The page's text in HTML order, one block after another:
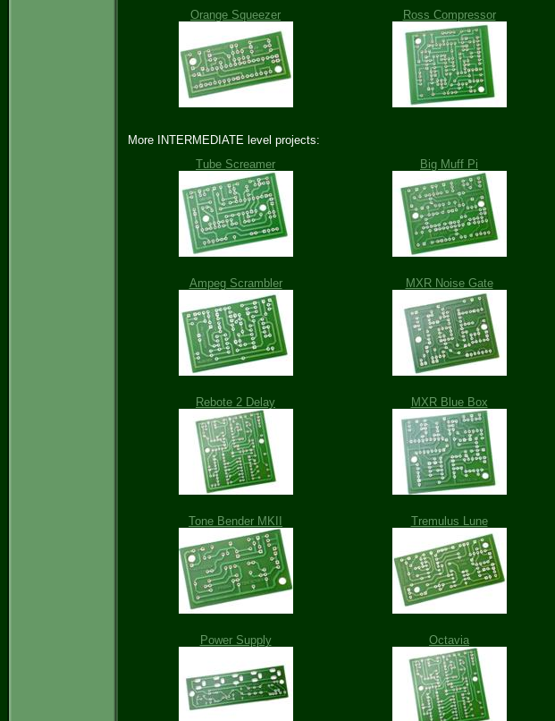
Orange Squeezer
Ross Compressor
More INTERMEDIATE level projects:
Tube Screamer
Big Muff Pi
Ampeg Scrambler MXR Noise Gate
Rebote 2 Delay MXR Blue Box
Tone Bender MKII Tremulus Lune
Power Supply Octavia